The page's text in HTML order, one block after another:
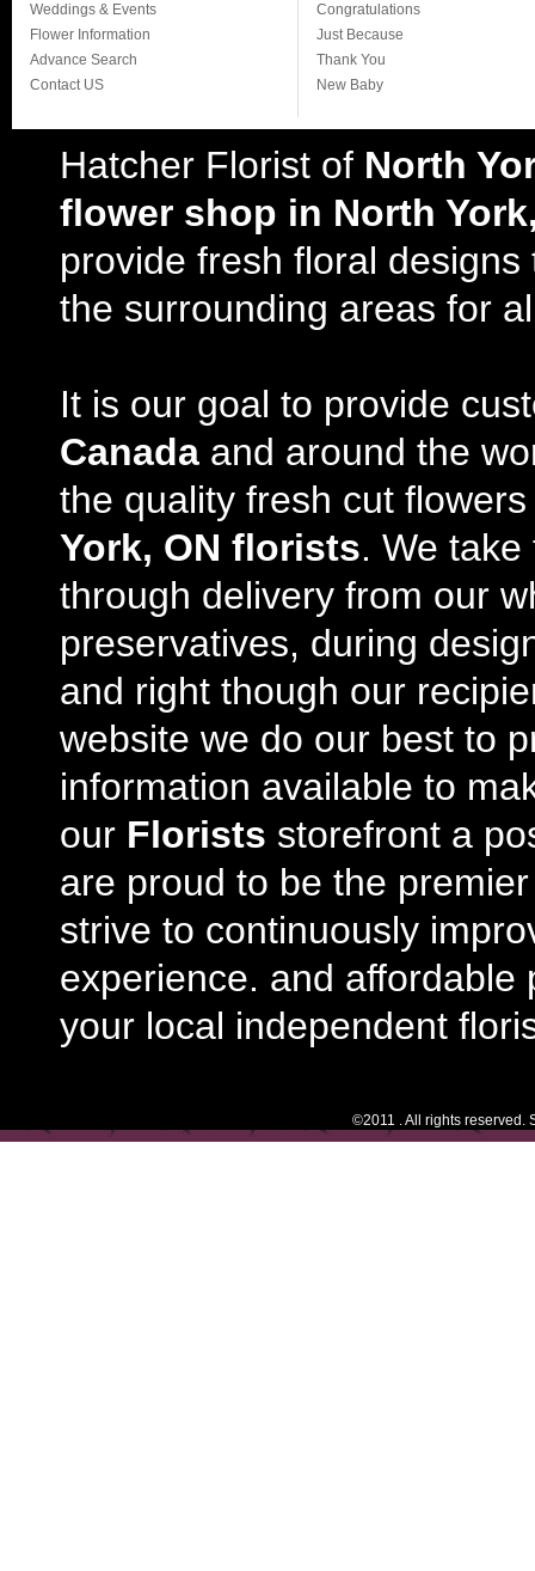
Weddings & Events
Flower Information
Advance Search
Contact US
Congratulations
Just Because
Thank You
New Baby
Hatcher Florist of North
flower shop in North
provide fresh floral
the surrounding areas for
It is our goal to provide
Canada and around the
the quality fresh cut
York, ON florists. We
through delivery from our
preservatives, during
and right though our
website we do our best to
information available to
our Florists storefront a
are proud to be the
strive to continuously
experience. and
your local independent
©2011 . All rights reserved.